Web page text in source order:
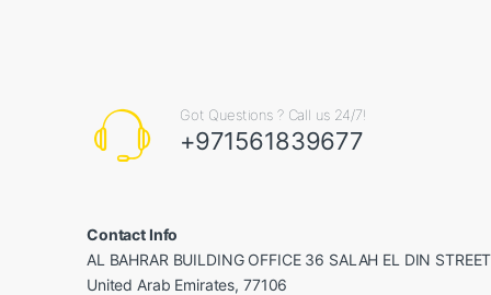
Got Questions ? Call us 24/7!
+971561839677
Contact Info
AL BAHRAR BUILDING OFFICE 36 SALAH EL DIN
United Arab Emirates, 77106